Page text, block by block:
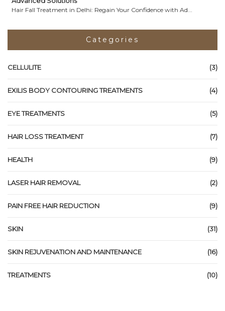
Hair Fall Treatment in Delhi: Regain Your Confidence with Ad...
Categories
CELLULITE (3)
EXILIS BODY CONTOURING TREATMENTS (4)
EYE TREATMENTS (5)
HAIR LOSS TREATMENT (7)
HEALTH (9)
LASER HAIR REMOVAL (2)
PAIN FREE HAIR REDUCTION (9)
SKIN (31)
SKIN REJUVENATION AND MAINTENANCE (16)
TREATMENTS (10)